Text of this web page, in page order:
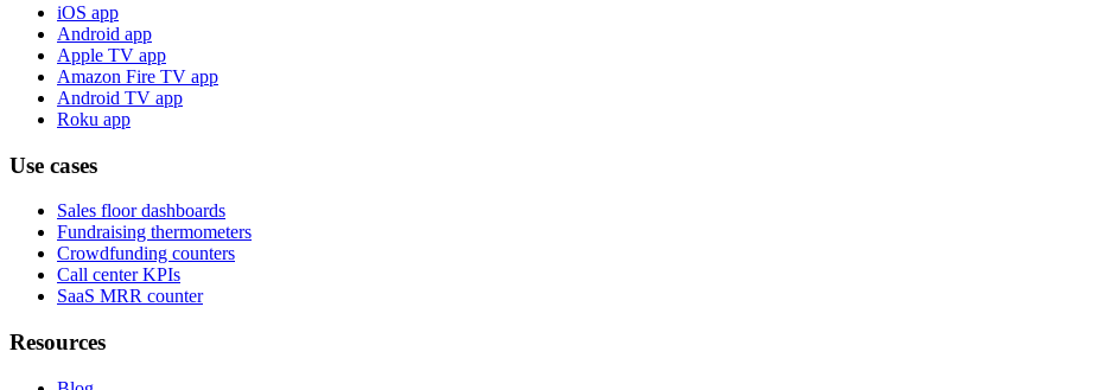
iOS app
Android app
Apple TV app
Amazon Fire TV app
Android TV app
Roku app
Use cases
Sales floor dashboards
Fundraising thermometers
Crowdfunding counters
Call center KPIs
SaaS MRR counter
Resources